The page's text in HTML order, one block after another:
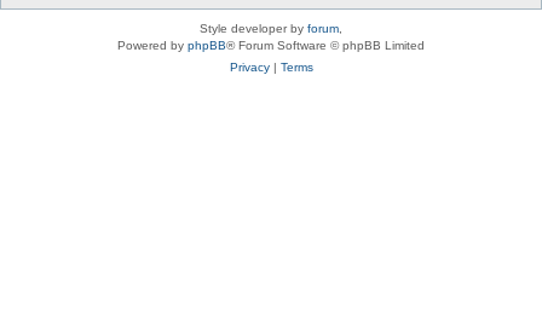
Style developer by forum
Powered by phpBB® Forum Software © phpBB Limited
Privacy| Terms